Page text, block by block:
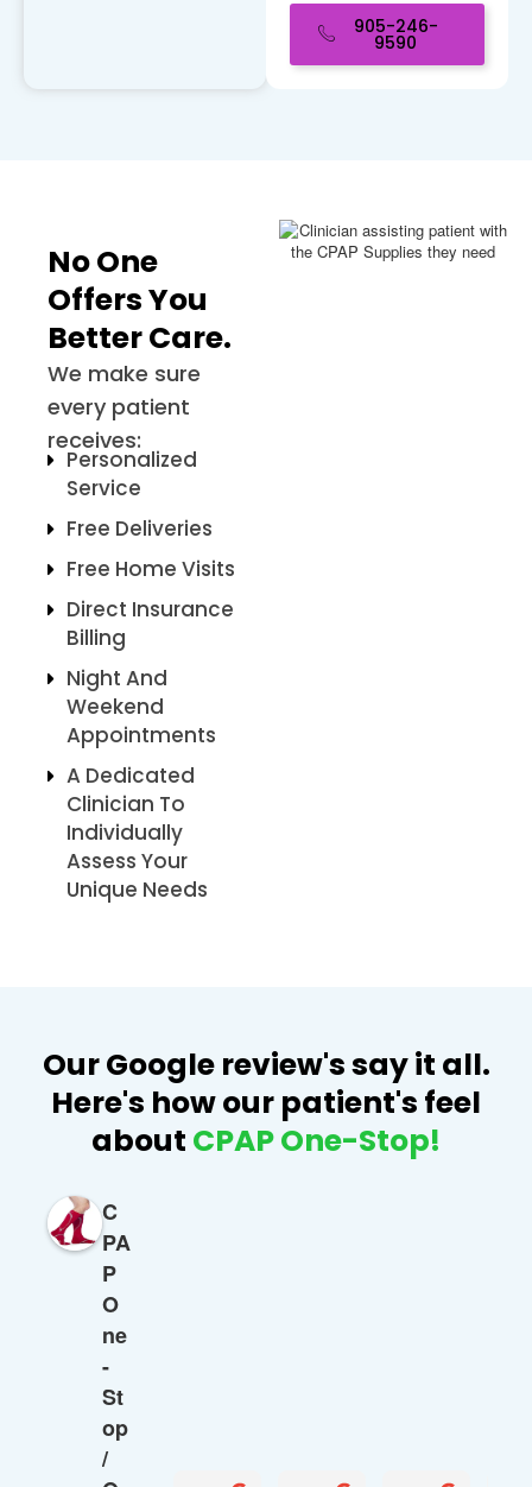
905-246-
9590
No One
Offers You
Better Care.
We make sure
every patient
receives:
Personalized
Service
Free Deliveries
Free Home Visits
Direct Insurance
Billing
Night And
Weekend
Appointments
A Dedicated
Clinician To
Individually
Assess Your
Unique Needs
Our Google review's say it all.
Here's how our patient's feel
about CPAP One-Stop!
C
PA
P
O
ne
-
St
op
/